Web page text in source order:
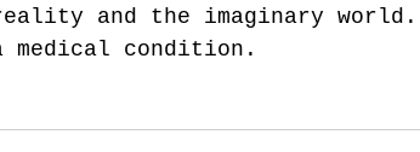
and the imaginary world.
condition.